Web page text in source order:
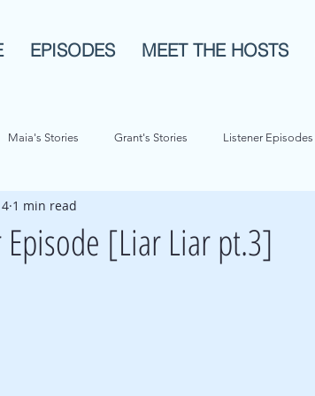
EPISODES MEET THE HOSTS
Maia's Stories Grant's Stories Listener Episodes
History
[Liar Liar pt.3]
1 min read